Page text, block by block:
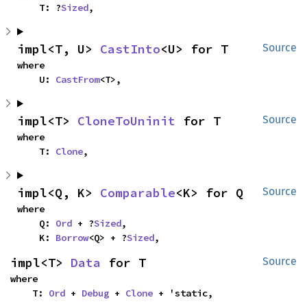
    T: ?
Sized,
Source
impl<T, U> CastInto<U> for T
where
    U:
CastFrom<T>,
Source
impl<T> CloneToUninit for T
where
    T:
Clone,
Source
impl<Q, K> Comparable<K> for Q
where
    Q:
Ord + ?Sized,
    K:
Borrow<Q> + ?Sized,
Source
impl<T> Data for T
where
    T:
Ord + Debug + Clone + 'static,